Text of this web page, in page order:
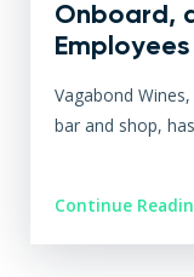
Onboard,
Employees
Vagabond
bar and shop,
Continue